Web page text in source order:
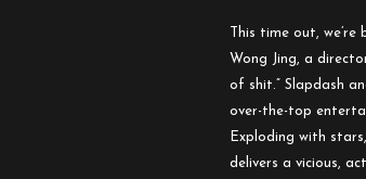
This time out,
Wong Jing, a
of shit.” Slapdash
over-the-top
Exploding with
delivers a vicious,